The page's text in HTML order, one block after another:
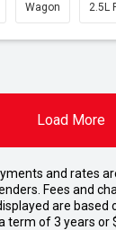
Wagon 2.5L
Load More
and rates
Fees and
are based
term of 3 years or